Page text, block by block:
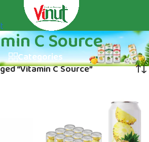
C Source
Categories
“Vitamin C Source”